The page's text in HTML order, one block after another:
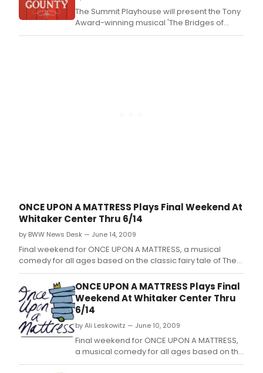
The Summit Playhouse will present the Tony
Award-winning musical 'The Bridges of
Madison County' this November.
ONCE UPON A MATTRESS Plays Final Weekend At
Whitaker Center Thru 6/14
by BWW News Desk — June 14, 2009
Final weekend for ONCE UPON A MATTRESS, a musical
comedy for all ages based on the classic fairy tale of The
Princess and the Pea.
ONCE UPON A MATTRESS Plays Final
Weekend At Whitaker Center Thru
6/14
by Ali Leskowitz — June 10, 2009
Final weekend for ONCE UPON A MATTRESS,
a musical comedy for all ages based on the
classic fairy tale of The Princess and the